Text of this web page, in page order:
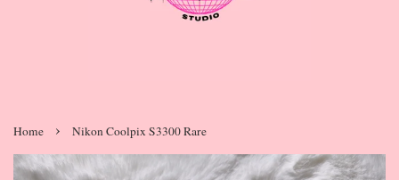
Home › Nikon Coolpix S3300 Rare